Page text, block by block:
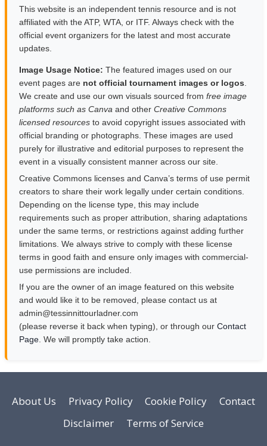
This website is an independent tennis resource and is not
affiliated with the ATP, WTA, or ITF. Always check with the
official event organizers for the latest and most accurate
updates.
Image Usage Notice: The featured images used on our
event pages are not official tournament images or logos
We create and use our own visuals sourced from free image
platforms such as Canva and other Creative Commons
licensed resources to avoid copyright issues associated with
official branding or photographs. These images are used
purely for illustrative and editorial purposes to represent the
event in a visually consistent manner across our site.
Creative Commons licenses and Canva’s terms of use permit
creators to share their work legally under certain conditions.
Depending on the license type, this may include
requirements such as proper attribution, sharing adaptations
under the same terms, or restrictions against adding further
limitations. We always strive to comply with these license
terms in good faith and ensure only images with commercial-
use permissions are included.
If you are the owner of an image featured on this website
and would like it to be removed, please contact us at
moc.rendalruottinnisset@nimda
(please reverse it back when typing), or through our Contact
Page . We will promptly take action.
About Us Privacy Policy Cookie Policy
Contact
Disclaimer
Terms of Service